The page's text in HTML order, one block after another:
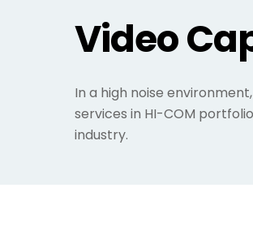
Video
In a high noise
services in HI-COM
industry.